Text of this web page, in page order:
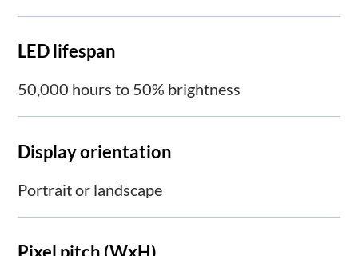
LED lifespan
50,000 hours to 50% brightness
Display orientation
Portrait or landscape
Pixel pitch (WxH)